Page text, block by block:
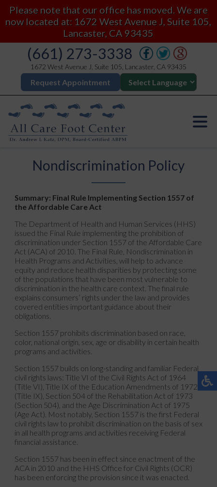
Please note that our office has moved. We are
now located at: 1672 West Avenue J, Suite 105,
Lancaster, CA 93435
(661) 273-3338
1672 West Avenue J, Suite 105, Lancaster, CA 93435
Request Appointment
Nondiscrimination Policy
Summary: Final Rule Implementing Section 1557 of
the Affordable Care Act
The Department of Health and Human Services (HHS)
issued the Final Rule implementing the prohibition of
discrimination under Section 1557 of the Affordable Care
Act (ACA) of 2010. The Final Rule, Nondiscrimination in
Health Programs and Activities, will help to advance
equity and reduce health disparities by protecting some
of the populations that have been most vulnerable to
discrimination in the health care context. The final rule
explains consumers’ rights under the law and provides
covered entities important guidance about their
obligations.
Section 1557 prohibits discrimination based on race,
color, national origin, sex, age or disability in certain health
programs and activities.
Section 1557 builds on long-standing and familiar Federal
civil rights laws: Title VI of the Civil Rights Act of 1964
(Title VI), Title IX of the Education Amendments of 1972
(Title IX), Section 504 of the Rehabilitation Act of 1973
(Section 504), and the Age Discrimination Act of 1975
(Age Act). Most notably, Section 1557 is the first Federal
civil rights law to prohibit discrimination on the basis of sex
in all health programs and activities receiving Federal
financial assistance.
Section 1557 has been in effect since enactment of the
ACA in 2010 and the HHS Office for Civil Rights (OCR)
has been enforcing the provision since it was enacted.